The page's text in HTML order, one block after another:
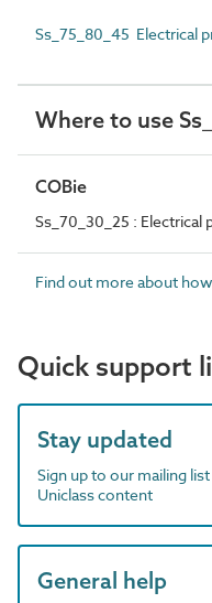
Ss_75_80_45 Electrical
Where to use
COBie
Ss_70_30_25 :
Find out more about
Quick support
Stay updated
Sign up to our mailing
Uniclass content
General help